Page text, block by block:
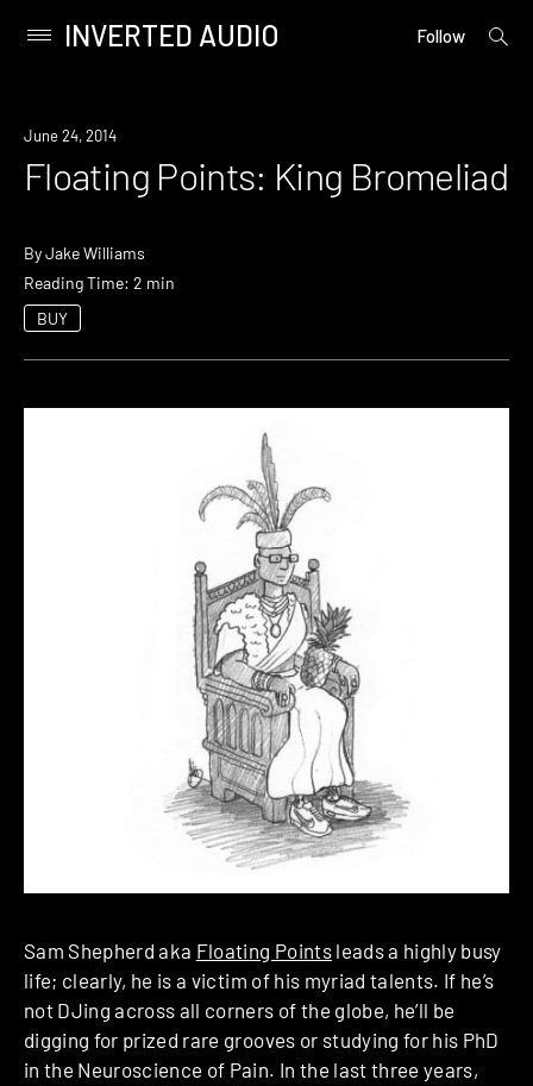
content
Primary
INVERTED AUDIO Follow
open
June 24, 2014
Floating Points: King Bromeliad
ByJake Williams
Reading Time: 2 min
BUY
Sam Shepherd aka Floating Pointsleads a highly busy
life; clearly, he is a victim of his myriad talents. If he’s
not DJing across all corners of the globe, he’ll be
digging for prized rare grooves or studying for his PhD
in the Neuroscience of Pain. In the last three years,